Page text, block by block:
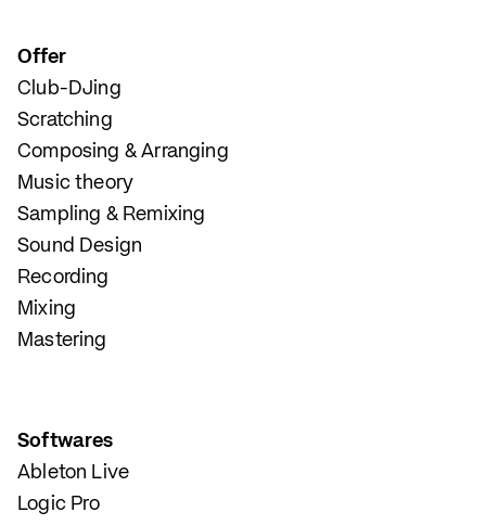
Offer
Club-DJing
Scratching
Composing & Arranging
Music theory
Sampling & Remixing
Sound Design
Recording
Mixing
Mastering
Softwares
Ableton Live
Logic Pro